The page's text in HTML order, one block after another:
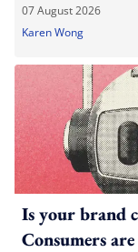
07 August 2026
Karen Wong
Is your brand
Consumers